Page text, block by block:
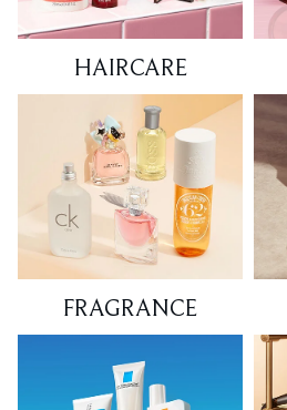
HAIRCARE
FRAGRANCE